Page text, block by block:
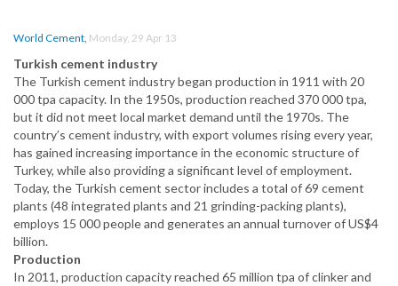
World Cement, Monday, 29 Apr 13
Turkish cement industry
The Turkish cement industry began production in 1911 with 20
000 tpa capacity. In the 1950s, production reached 370 000 tpa,
but it did not meet local market demand until the 1970s. The
country’s cement industry, with export volumes rising every year,
has gained increasing importance in the economic structure of
Turkey, while also providing a significant level of employment.
Today, the Turkish cement sector includes a total of 69 cement
plants (48 integrated plants and 21 grinding-packing plants),
employs 15 000 people and generates an annual turnover of US$4
billion.
Production
In 2011, production capacity reached 65 million tpa of clinker and